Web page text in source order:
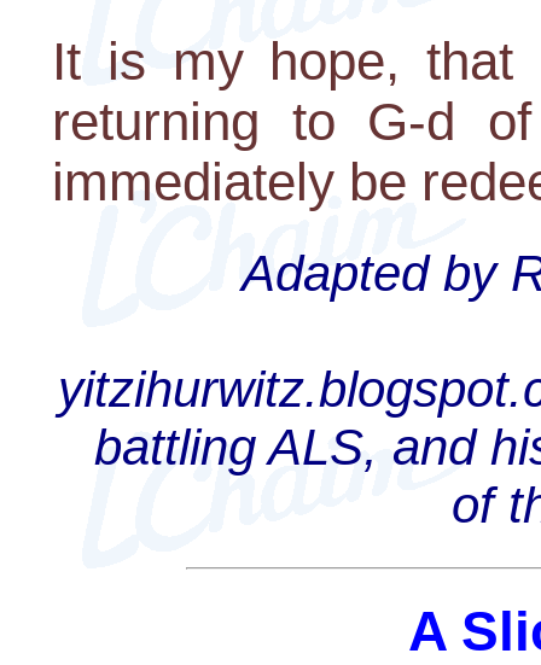
It is my hope, that
returning to G-d
immediately be
Adapted by
battling ALS, and
of
A